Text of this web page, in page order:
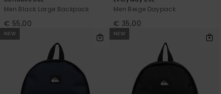
Men Black Large Backpack
€ 55,00
Men Beige Daypack
€ 35,00
NEW NEW